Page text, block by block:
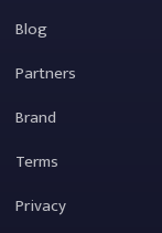
Blog
Partners
Brand
Terms
Privacy